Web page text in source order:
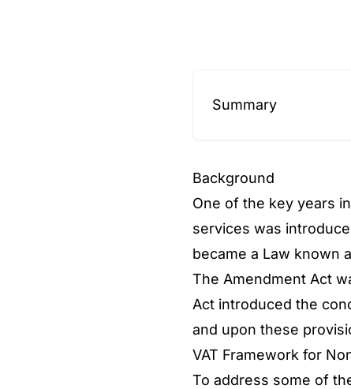
Summary
Background
One of the key years
services was
became a Law known
The Amendment Act
Act introduced the
and upon these
VAT Framework for
To address some of